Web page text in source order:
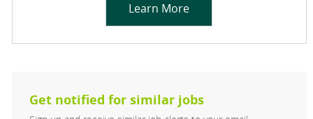
Learn More
Get notified for similar jobs